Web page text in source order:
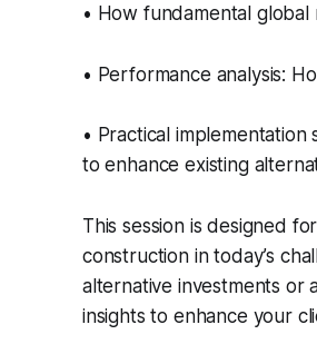
• How fundamental
• Performance analysis:
• Practical
to enhance existing
This session is designed
construction in today’s
alternative investments or
insights to enhance your